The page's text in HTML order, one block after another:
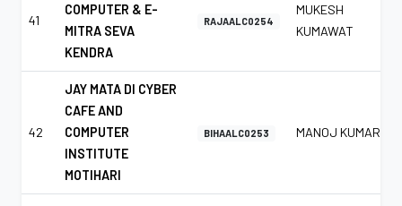
41
COMPUTER & E-
MITRA SEVA
KENDRA
RAJAALC0254
MUKESH
KUMAWAT
42
JAY MATA DI CYBER
CAFE AND
COMPUTER
INSTITUTE
MOTIHARI
BIHAALC0253 MANOJ KUMAR